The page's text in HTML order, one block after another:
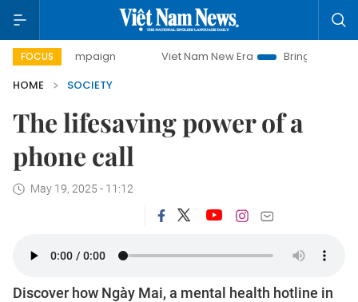
FOCUS
campaign Viet Nam New Era
Bringing Resolutions to
HOME
SOCIETY
The lifesaving power of a
phone call
May 19, 2025 - 11:12
Discover how Ngày Mai, a mental health hotline in